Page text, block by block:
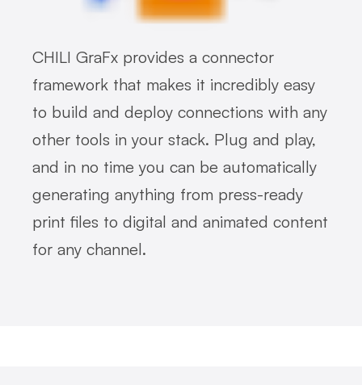
CHILI GraFx provides a connector
framework that makes it incredibly easy
to build and deploy connections with any
other tools in your stack. Plug and play,
and in no time you can be automatically
generating anything from press-ready
print files to digital and animated content
for any channel.